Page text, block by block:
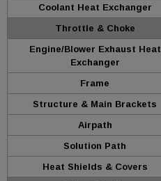
Coolant Heat Exchanger
Throttle & Choke
Engine/Blower Exhaust Heat
Exchanger
Frame
Structure & Main Brackets
Airpath
Solution Path
Heat Shields & Covers